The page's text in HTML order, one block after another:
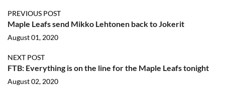
PREVIOUS POST
Maple Leafs send Mikko Lehtonen back to Jokerit
August 01, 2020
NEXT POST
FTB: Everything is on the line for the Maple Leafs tonight
August 02, 2020